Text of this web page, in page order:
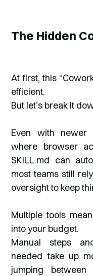
The Hidden
At first, this
efficient.
But let’s break it
Even with newer
where browser
SKILL.md can
most teams still
oversight to keep
Multiple tools
into your budget.
Manual steps
needed take up
jumping